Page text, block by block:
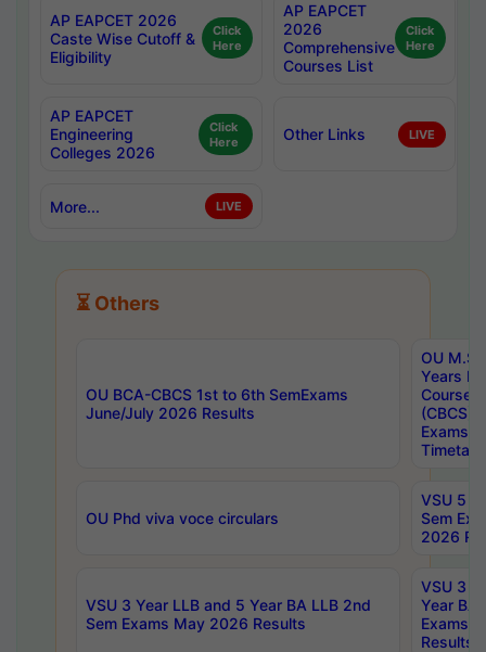
AP EAPCET 2026
Caste Wise Cutoff &
Eligibility
Click
Here
AP EAPCET
2026
Comprehensive
Courses List
Click
Here
AP EAPCET
Engineering
Colleges 2026
Click
Here
Other Links LIVE
More... LIVE
⏳ Others
OU BCA-CBCS 1st to 6th SemExams
June/July 2026 Results
OU
Years
Course
(CBCS)
Exams
OU Phd viva voce circulars
VSU 5
Sem
2026
VSU 3 Year LLB and 5 Year BA LLB 2nd
Sem Exams May 2026 Results
VSU 3
Year BA
Exams
Results